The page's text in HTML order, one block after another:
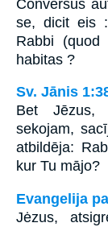
Conversus
se, dicit eis
Rabbi (quod
habitas ?
Sv. Jānis
Bet Jēzus,
sekojam,
atbildēja:
kur Tu mājo?
Evangelija
Jėzus,